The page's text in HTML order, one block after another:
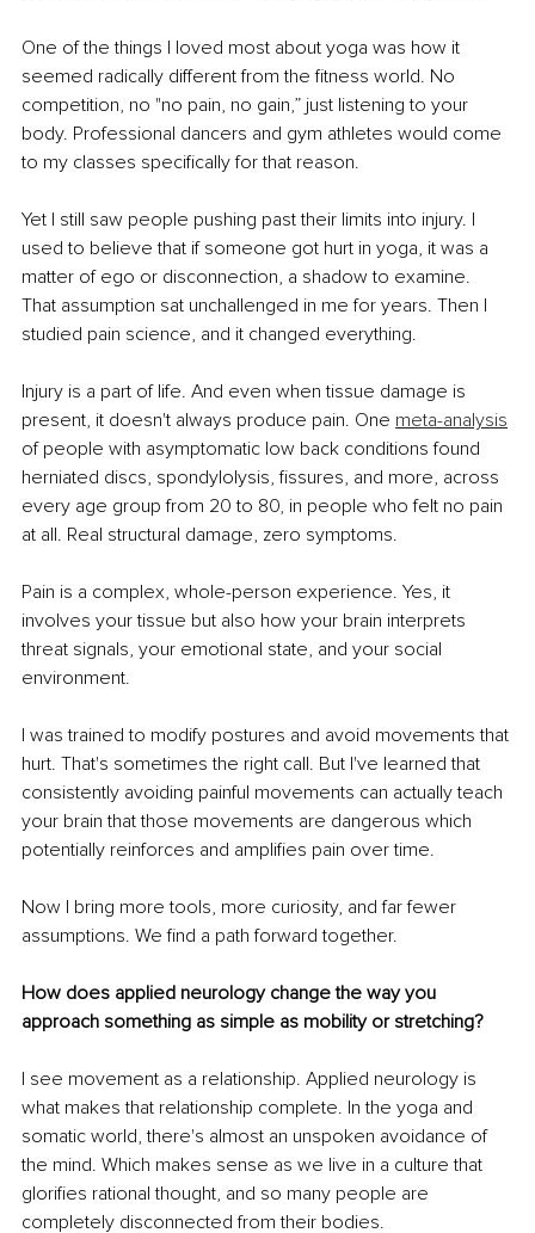
One of the things I loved most about yoga was how it
seemed radically different from the fitness world. No
competition, no "no pain, no gain,” just listening to your
body. Professional dancers and gym athletes would come
to my classes specifically for that reason.
Yet I still saw people pushing past their limits into injury. I
used to believe that if someone got hurt in yoga, it was a
matter of ego or disconnection, a shadow to examine.
That assumption sat unchallenged in me for years. Then I
studied pain science, and it changed everything.
Injury is a part of life. And even when tissue damage is
present, it doesn't always produce pain. One meta-analysis
of people with asymptomatic low back conditions found
herniated discs, spondylolysis, fissures, and more, across
every age group from 20 to 80, in people who felt no pain
at all. Real structural damage, zero symptoms.
Pain is a complex, whole-person experience. Yes, it
involves your tissue but also how your brain interprets
threat signals, your emotional state, and your social
environment.
I was trained to modify postures and avoid movements that
hurt. That's sometimes the right call. But I've learned that
consistently avoiding painful movements can actually teach
your brain that those movements are dangerous which
potentially reinforces and amplifies pain over time.
Now I bring more tools, more curiosity, and far fewer
assumptions. We find a path forward together.
How does applied neurology change the way you
approach something as simple as mobility or stretching?
I see movement as a relationship. Applied neurology is
what makes that relationship complete. In the yoga and
somatic world, there's almost an unspoken avoidance of
the mind. Which makes sense as we live in a culture that
glorifies rational thought, and so many people are
completely disconnected from their bodies.